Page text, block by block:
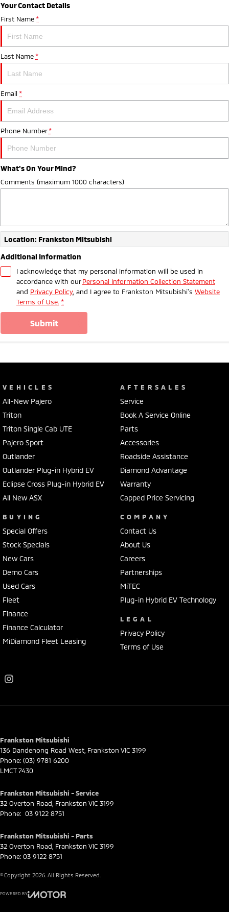
Your Contact Details
First Name *
Last Name *
Email *
Phone Number *
What's On Your Mind?
Comments (maximum 1000 characters)
Location: Frankston Mitsubishi
Additional Information
I acknowledge that my personal information will be used in
accordance with ourPersonal Information Collection Statement
and Privacy Policy, and I agree to Frankston Mitsubishi's Website
Terms of Use. *
submit
VEHICLES
All-New Pajero
Triton
Triton Single Cab UTE
Pajero Sport
Outlander
Outlander Plug-in Hybrid EV
Eclipse Cross Plug-in Hybrid EV
All New ASX
BUYING
Special Offers
Stock Specials
New Cars
Demo Cars
Used Cars
Fleet
Finance
Finance Calculator
MiDiamond Fleet Leasing
AFTERSALES
Service
Book A Service Online
Parts
Accessories
Roadside Assistance
Diamond Advantage
Warranty
Capped Price Servicing
COMPANY
Contact Us
About Us
Careers
Partnerships
MiTEC
Plug-in Hybrid EV Technology
LEGAL
Privacy Policy
Terms of Use
Frankston Mitsubishi
136 Dandenong Road West, Frankston VIC 3199
Phone: (03) 9781 6200
LMCT 7430
Frankston Mitsubishi - Service
32 Overton Road, Frankston VIC 3199
Phone: 03 9122 8751
Frankston Mitsubishi - Parts
32 Overton Road, Frankston VIC 3199
Phone: 03 9122 8751
© Copyright 2026 . All Rights Reserved.
POWERED BY